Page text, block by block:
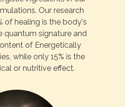
Our research
of healing is the body's
quantum signature and
of Energetically
while only 15% is the
or nutritive effect.